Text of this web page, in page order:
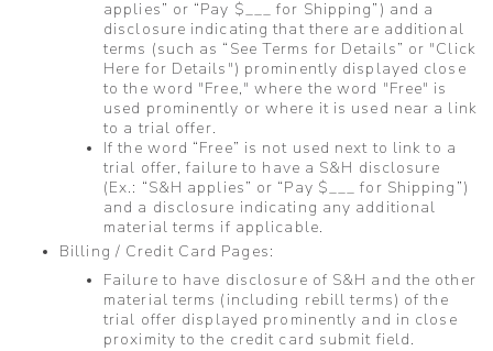
applies” or “Pay $___ for Shipping”) and a
disclosure indicating that there are additional
terms (such as “See Terms for Details” or "Click
Here for Details") prominently displayed close
to the word "Free," where the word "Free" is
used prominently or where it is used near a link
to a trial offer.
If the word “Free” is not used next to link to a
trial offer, failure to have a S&H disclosure
(Ex.: “S&H applies” or “Pay $___ for Shipping”)
and a disclosure indicating any additional
material terms if applicable.
Billing / Credit Card Pages:
Failure to have disclosure of S&H and the other
material terms (including rebill terms) of the
trial offer displayed prominently and in close
proximity to the credit card submit field.